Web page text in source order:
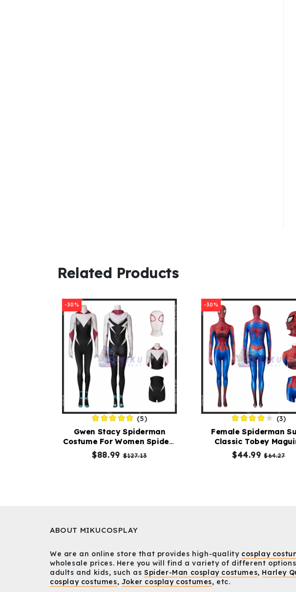
Related Products
-30%
(5)
Gwen Stacy Spiderman
Costume For Women Spider-
Man Into The Spider-Verse
Cosplay Suit
$88.99$127.13
-30%
(3)
Female Spiderman
Classic Tobey
Cosplay Costume
$44.99$64.27
ABOUT MIKUCOSPLAY
We are an online store that provides high-quality cosplay
wholesale prices. Here you will find a variety of different
adults and kids, such asSpider-Man cosplay costumes, Harley
cosplay costumes, Joker cosplay costumes, etc.